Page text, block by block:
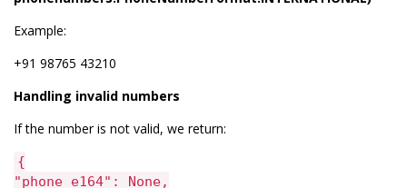
Example:
+91 98765 43210
Handling invalid numbers
If the number is not valid, we return:
{
"phone_e164": None,